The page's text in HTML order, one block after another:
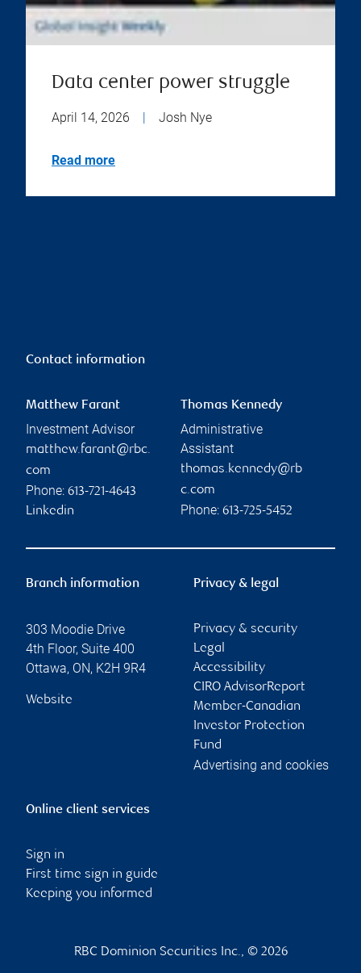
Data center power struggle
April 14, 2026 | Josh Nye
Read more
Contact information
Matthew Farant
Investment Advisor
matthew.farant@rbc.
com
Phone: 613-721-4643
Linkedin
Thomas Kennedy
Administrative
Assistant
thomas.kennedy@rb
c.com
Phone: 613-725-5452
Branch information
303 Moodie Drive
4th Floor, Suite 400
Ottawa, ON, K2H 9R4
Website
Privacy & legal
Privacy & security
Legal
Accessibility
CIRO AdvisorReport
Member-Canadian
Investor Protection
Fund
Advertising and cookies
Online client services
Sign in
First time sign in guide
Keeping you informed
RBC Dominion Securities Inc., © 2026